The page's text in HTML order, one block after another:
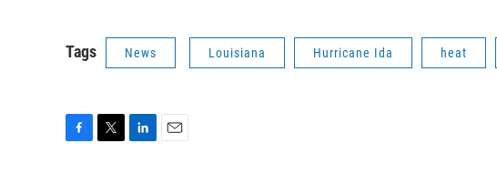
Tags News Louisiana Hurricane Ida heat